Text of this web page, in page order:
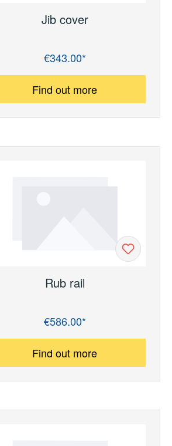
Jib cover
price:€343.00*
Find out more
Rub rail
price:€586.00*
Find out more